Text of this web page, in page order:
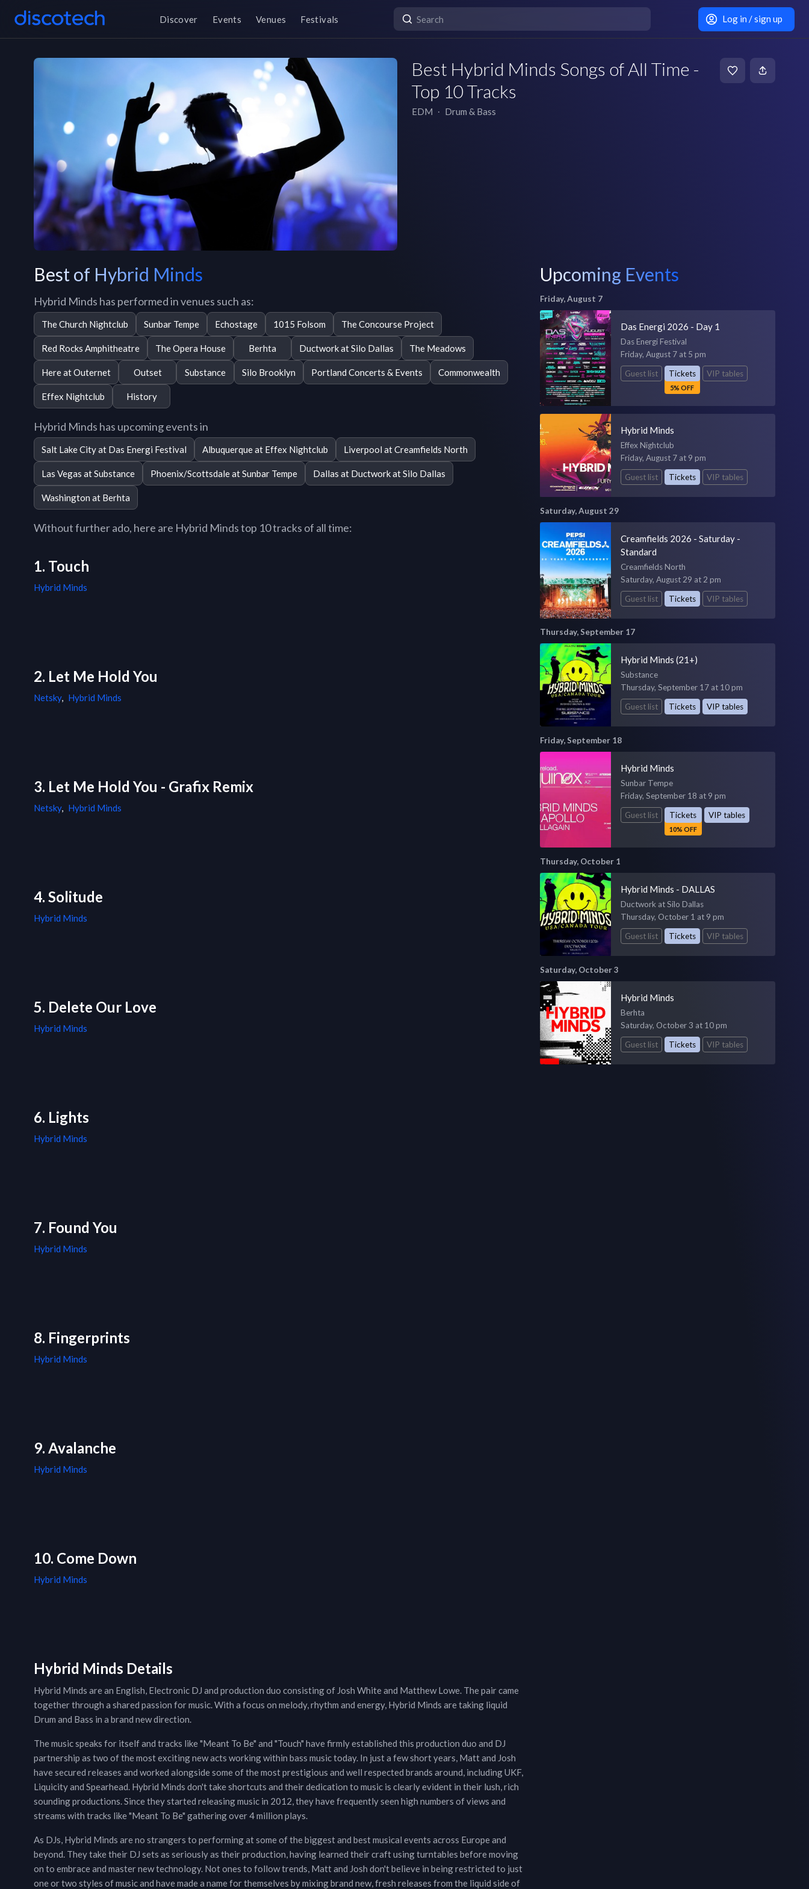
Discover Events Venues Festivals Log in / sign up
Best Hybrid Minds Songs of All Time -
Top 10 Tracks
EDM ∙ Drum & Bass
Best of Hybrid Minds
Hybrid Minds has performed in venues such as:
The Church Nightclub Sunbar Tempe Echostage 1015 Folsom The Concourse Project
Red Rocks Amphitheatre The Opera House Berhta Ductwork at Silo Dallas The Meadows
Here at Outernet Outset Substance Silo Brooklyn Portland Concerts & Events Commonwealth
Effex Nightclub History
Hybrid Minds has upcoming events in
Salt Lake City at Das Energi Festival Albuquerque at Effex Nightclub Liverpool at Creamfields North
Las Vegas at Substance Phoenix/Scottsdale at Sunbar Tempe Dallas at Ductwork at Silo Dallas
Washington at Berhta
Without further ado, here are Hybrid Minds top 10 tracks of all time:
1. Touch
Hybrid Minds
2. Let Me Hold You
Netsky, Hybrid Minds
3. Let Me Hold You - Grafix Remix
Netsky, Hybrid Minds
4. Solitude
Hybrid Minds
5. Delete Our Love
Hybrid Minds
6. Lights
Hybrid Minds
7. Found You
Hybrid Minds
8. Fingerprints
Hybrid Minds
9. Avalanche
Hybrid Minds
10. Come Down
Hybrid Minds
Hybrid Minds Details
Hybrid Minds are an English, Electronic DJ and production duo consisting of Josh White and Matthew Lowe. The pair came
together through a shared passion for music. With a focus on melody, rhythm and energy, Hybrid Minds are taking liquid
Drum and Bass in a brand new direction.
The music speaks for itself and tracks like "Meant To Be" and "Touch" have firmly established this production duo and DJ
partnership as two of the most exciting new acts working within bass music today. In just a few short years, Matt and Josh
have secured releases and worked alongside some of the most prestigious and well respected brands around, including UKF,
Liquicity and Spearhead. Hybrid Minds don't take shortcuts and their dedication to music is clearly evident in their lush, rich
sounding productions. Since they started releasing music in 2012, they have frequently seen high numbers of views and
streams with tracks like "Meant To Be" gathering over 4 million plays.
As DJs, Hybrid Minds are no strangers to performing at some of the biggest and best musical events across Europe and
beyond. They take their DJ sets as seriously as their production, having learned their craft using turntables before moving
on to embrace and master new technology. Not ones to follow trends, Matt and Josh don't believe in being restricted to just
one or two styles of music and have made a name for themselves by mixing brand new, fresh releases from the liquid side of
Upcoming Events
Friday, August 7
Das Energi 2026 - Day 1
Das Energi Festival
Friday, August 7 at 5 pm
Guest list
Tickets
5% OFF
VIP tables
Hybrid Minds
Effex Nightclub
Friday, August 7 at 9 pm
Guest list
Tickets VIP tables
Saturday, August 29
Creamfields 2026 - Saturday -
Standard
Creamfields North
Saturday, August 29 at 2 pm
Guest list
Tickets VIP tables
Thursday, September 17
Hybrid Minds (21+)
Substance
Thursday, September 17 at 10 pm
Guest list
Tickets VIP tables
Friday, September 18
Hybrid Minds
Sunbar Tempe
Friday, September 18 at 9 pm
Guest list
Tickets
10% OFF
VIP tables
Thursday, October 1
Hybrid Minds - DALLAS
Ductwork at Silo Dallas
Thursday, October 1 at 9 pm
Guest list
Tickets VIP tables
Saturday, October 3
Hybrid Minds
Berhta
Saturday, October 3 at 10 pm
Guest list
Tickets VIP tables